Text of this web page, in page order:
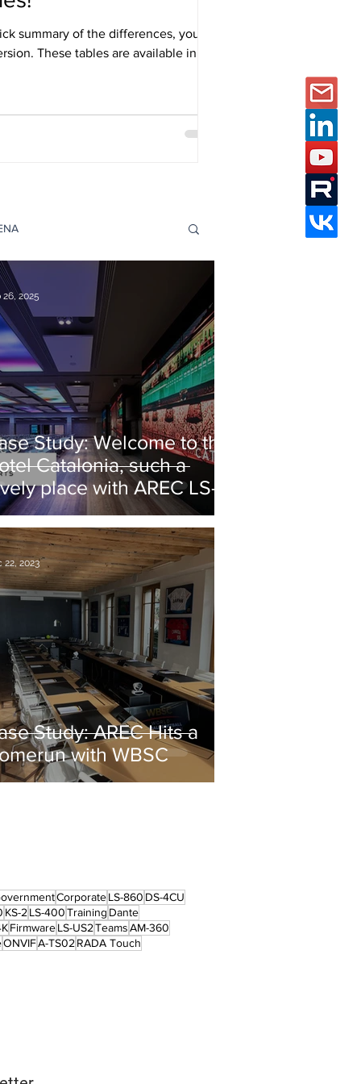
summary of the differences, you
These tables are available in
Studies
Study: Welcome to the
Catalonia, such a
place with AREC LS-
stations!
26, 2025
Study: AREC Hits a
with WBSC
22, 2023
CorporateLS-860 DS-4CU
KS-2 LS-400Training Dante
FirmwareLS-US2TeamsAM-360
ONVIFA-TS02 RADA Touch